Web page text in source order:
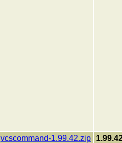
vcscommand-1.99.42.zip